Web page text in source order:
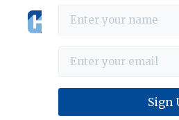
Haines & Company